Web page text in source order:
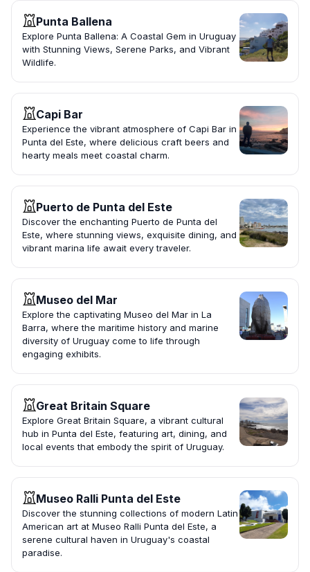
Punta Ballena
Explore Punta Ballena: A Coastal Gem in Uruguay
with Stunning Views, Serene Parks, and Vibrant
Wildlife.
Capi Bar
Experience the vibrant atmosphere of Capi Bar in
Punta del Este, where delicious craft beers and
hearty meals meet coastal charm.
Puerto de Punta del Este
Discover the enchanting Puerto de Punta del
Este, where stunning views, exquisite dining, and
vibrant marina life await every traveler.
Museo del Mar
Explore the captivating Museo del Mar in La
Barra, where the maritime history and marine
diversity of Uruguay come to life through
engaging exhibits.
Great Britain Square
Explore Great Britain Square, a vibrant cultural
hub in Punta del Este, featuring art, dining, and
local events that embody the spirit of Uruguay.
Museo Ralli Punta del Este
Discover the stunning collections of modern Latin
American art at Museo Ralli Punta del Este, a
serene cultural haven in Uruguay's coastal
paradise.